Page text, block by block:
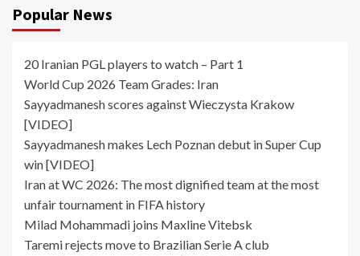
Popular News
20 Iranian PGL players to watch – Part 1
World Cup 2026 Team Grades: Iran
Sayyadmanesh scores against Wieczysta Krakow
[VIDEO]
Sayyadmanesh makes Lech Poznan debut in Super Cup
win [VIDEO]
Iran at WC 2026: The most dignified team at the most
unfair tournament in FIFA history
Milad Mohammadi joins Maxline Vitebsk
Taremi rejects move to Brazilian Serie A club